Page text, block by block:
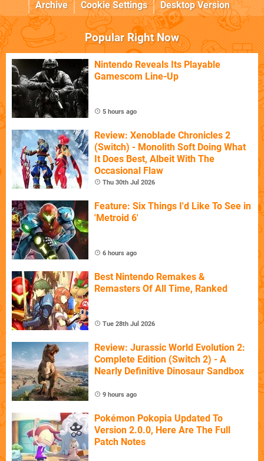
Archive
Cookie Settings Desktop Version
Popular Right Now
Nintendo Reveals Its Playable
Gamescom Line-Up
5 hours ago
Review: Xenoblade Chronicles 2
(Switch) - Monolith Soft Doing What
It Does Best, Albeit With The
Occasional Flaw
Thu 30th Jul 2026
Feature: Six Things I'd Like To See in
'Metroid 6'
6 hours ago
Best Nintendo Remakes &
Remasters Of All Time, Ranked
Tue 28th Jul 2026
Review: Jurassic World Evolution 2:
Complete Edition (Switch 2) - A
Nearly Definitive Dinosaur Sandbox
9 hours ago
Pokémon Pokopia Updated To
Version 2.0.0, Here Are The Full
Patch Notes